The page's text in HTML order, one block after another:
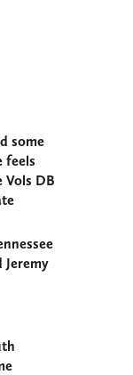
some
feels
Vols DB
Jeremy